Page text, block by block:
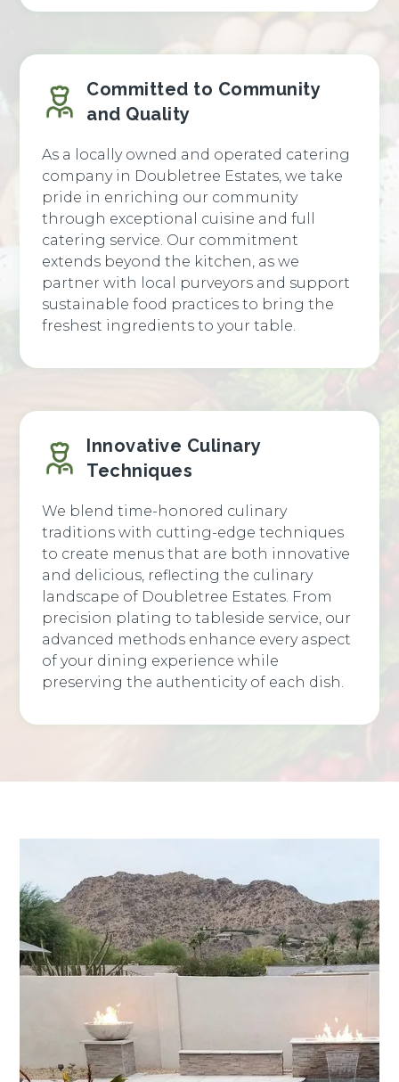
Committed to Community
and Quality
As a locally owned and operated catering
company in Doubletree Estates, we take
pride in enriching our community
through exceptional cuisine and full
catering service. Our commitment
extends beyond the kitchen, as we
partner with local purveyors and support
sustainable food practices to bring the
freshest ingredients to your table.
Innovative Culinary
Techniques
We blend time-honored culinary
traditions with cutting-edge techniques
to create menus that are both innovative
and delicious, reflecting the culinary
landscape of Doubletree Estates. From
precision plating to tableside service, our
advanced methods enhance every aspect
of your dining experience while
preserving the authenticity of each dish.